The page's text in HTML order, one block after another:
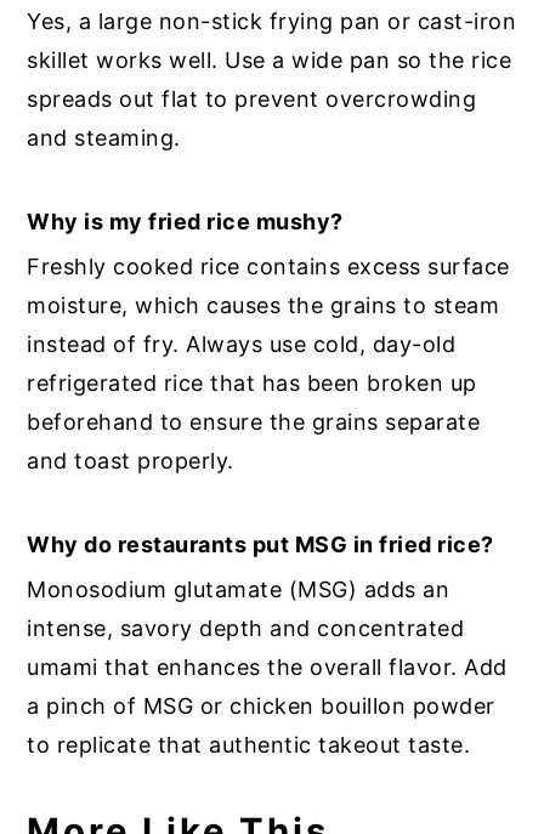
Yes, a large non-stick frying pan or cast-iron
skillet works well. Use a wide pan so the rice
spreads out flat to prevent overcrowding
and steaming.
Why is my fried rice mushy?
Freshly cooked rice contains excess surface
moisture, which causes the grains to steam
instead of fry. Always use cold, day-old
refrigerated rice that has been broken up
beforehand to ensure the grains separate
and toast properly.
Why do restaurants put MSG in fried rice?
Monosodium glutamate (MSG) adds an
intense, savory depth and concentrated
umami that enhances the overall flavor. Add
a pinch of MSG or chicken bouillon powder
to replicate that authentic takeout taste.